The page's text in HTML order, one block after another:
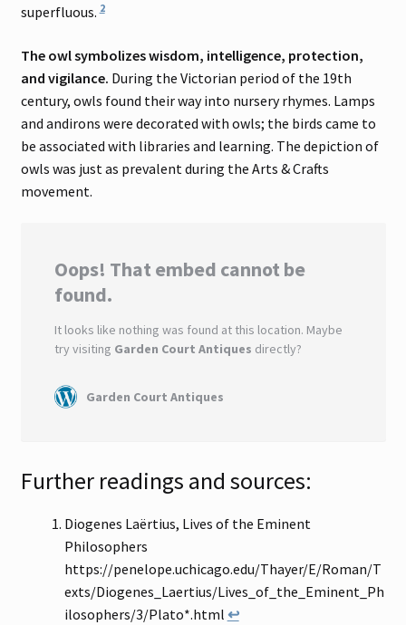
superfluous.2
The owl symbolizes wisdom, intelligence, protection,
and vigilance. During the Victorian period of the 19th
century, owls found their way into nursery rhymes. Lamps
and andirons were decorated with owls; the birds came to
be associated with libraries and learning. The depiction of
owls was just as prevalent during the Arts & Crafts
movement.
Further readings and sources:
Diogenes Laërtius, Lives of the Eminent
Philosophers
https://penelope.uchicago.edu/Thayer/E/Roman/T
exts/Diogenes_Laertius/Lives_of_the_Eminent_Ph
ilosophers/3/Plato*.html ↩